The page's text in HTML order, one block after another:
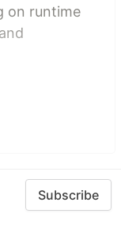
on runtime
Subscribe